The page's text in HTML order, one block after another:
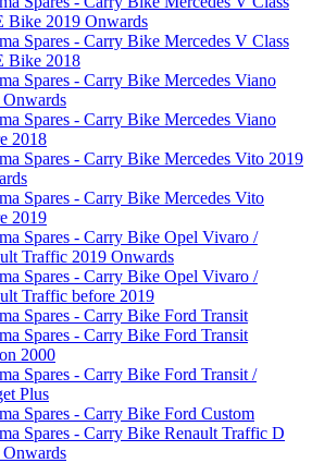
Bike 2019 Onwards
Spares - Carry Bike Mercedes V Class
Bike 2018
Spares - Carry Bike Mercedes Viano
Onwards
Spares - Carry Bike Mercedes Viano
2018
Spares - Carry Bike Mercedes Vito 2019
Spares - Carry Bike Mercedes Vito
2019
Spares - Carry Bike Opel Vivaro /
Traffic 2019 Onwards
Spares - Carry Bike Opel Vivaro /
Traffic before 2019
Spares - Carry Bike Ford Transit
Spares - Carry Bike Ford Transit
2000
Spares - Carry Bike Ford Transit /
Plus
Spares - Carry Bike Ford Custom
Spares - Carry Bike Renault Traffic D
Onwards